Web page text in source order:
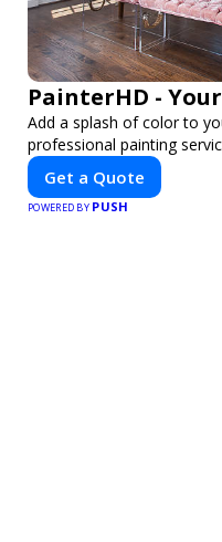
PainterHD -
Add a splash of color to
professional painting
Get a Quote
POWERED BY PUSH